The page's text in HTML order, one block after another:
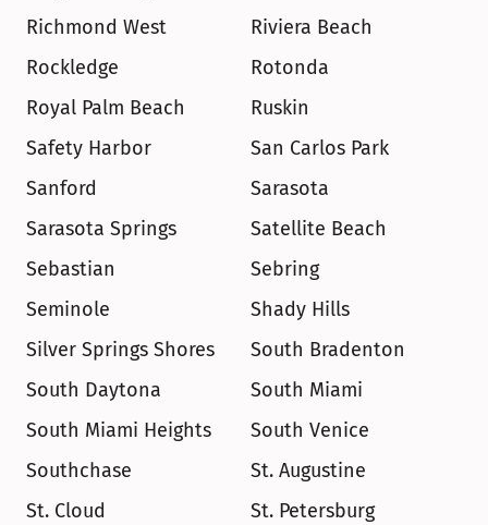
Richmond West
Riviera Beach
Rockledge
Rotonda
Royal Palm Beach
Ruskin
Safety Harbor
San Carlos Park
Sanford
Sarasota
Sarasota Springs
Satellite Beach
Sebastian
Sebring
Seminole
Shady Hills
Silver Springs Shores
South Bradenton
South Daytona
South Miami
South Miami Heights
South Venice
Southchase
St. Augustine
St. Cloud
St. Petersburg